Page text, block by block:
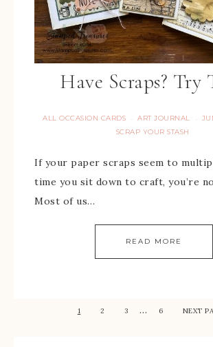
Have Scraps? Try
ALL OCCASION CARDS · ART JOURNAL ·
SCRAP YOUR STASH
If your paper scraps seem to
time you sit down to craft, you’re
Most of us…
READ MORE
1 2 3 … 6 NEXT